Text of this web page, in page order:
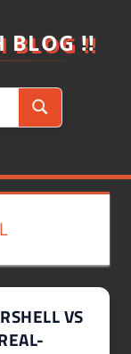
BLOG !!
Search
VS